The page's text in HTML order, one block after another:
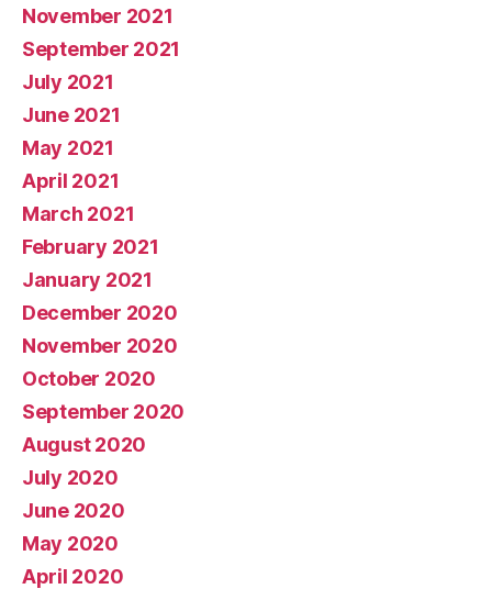
November 2021
September 2021
July 2021
June 2021
May 2021
April 2021
March 2021
February 2021
January 2021
December 2020
November 2020
October 2020
September 2020
August 2020
July 2020
June 2020
May 2020
April 2020